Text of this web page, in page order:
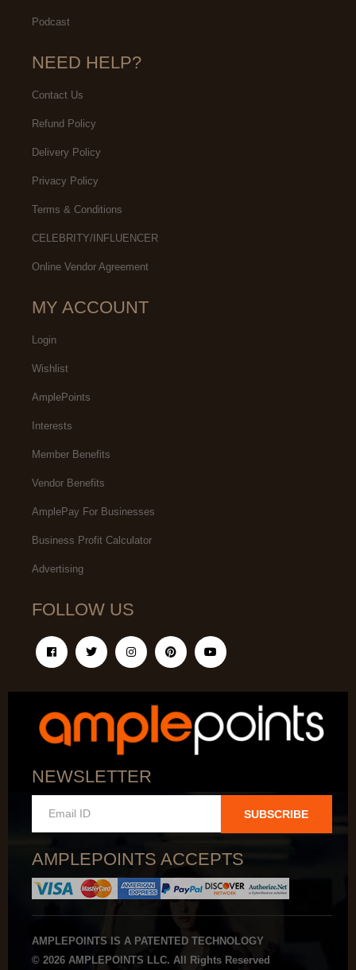
Podcast
NEED HELP?
Contact Us
Refund Policy
Delivery Policy
Privacy Policy
Terms & Conditions
CELEBRITY/INFLUENCER
Online Vendor Agreement
MY ACCOUNT
Login
Wishlist
AmplePoints
Interests
Member Benefits
Vendor Benefits
AmplePay For Businesses
Business Profit Calculator
Advertising
FOLLOW US
NEWSLETTER
SUBSCRIBE
AMPLEPOINTS ACCEPTS
AMPLEPOINTS IS A PATENTED TECHNOLOGY
© 2026 AMPLEPOINTS LLC. All Rights Reserved